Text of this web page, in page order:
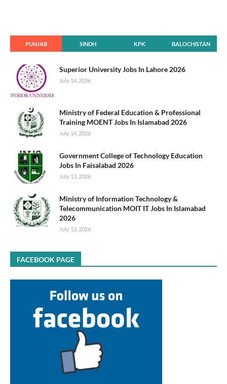
PUNJAB SINDH KPK BALOCHISTAN
Superior University Jobs In Lahore 2026
July 14, 2026
Ministry of Federal Education & Professional
Training MOENT Jobs In Islamabad 2026
July 14, 2026
Government College of Technology Education
Jobs In Faisalabad 2026
July 13, 2026
Ministry of Information Technology &
Telecommunication MOIT IT Jobs In Islamabad
2026
July 13, 2026
FACEBOOK PAGE